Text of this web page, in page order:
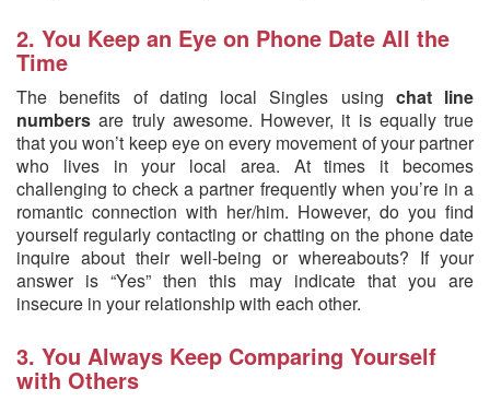
2. You Keep an Eye on Phone Date All the
Time
The benefits of dating local Singles using chat line
numbers are truly awesome. However, it is equally true
that you won’t keep eye on every movement of your partner
who lives in your local area. At times it becomes
challenging to check a partner frequently when you’re in a
romantic connection with her/him. However, do you find
yourself regularly contacting or chatting on the phone date
inquire about their well-being or whereabouts? If your
answer is “Yes” then this may indicate that you are
insecure in your relationship with each other.
3. You Always Keep Comparing Yourself
with Others